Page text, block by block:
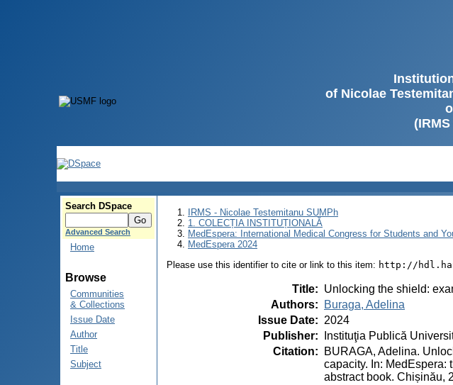
of Nicolae
(IRMS
Search DSpace
Advanced Search
Home
Browse
Communities
& Collections
Issue Date
Author
Title
Subject
IRMS - Nicolae Testemitanu SUMPh
1. COLECȚIA INSTITUȚIONALĂ
MedEspera: International Medical Congress for Students and
MedEspera 2024
Please use this identifier to cite or link to this item: http://
Title: Unlocking the shield:
Authors:
Buraga, Adelina
Issue Date: 2024
Publisher:
Instituţia Publică
Citation:
BURAGA, Adelina.
capacity. In: MedEspera:
abstract book. Chișinău,